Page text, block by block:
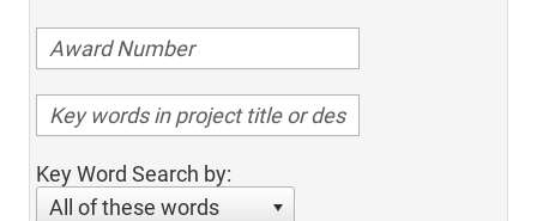
Key Word Search by:
All of these words